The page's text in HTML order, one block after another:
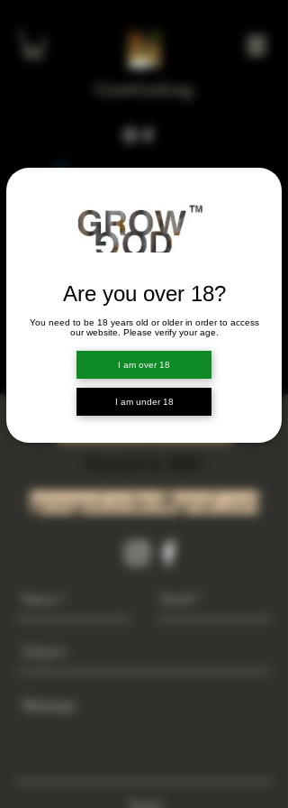
Are you over 18?
You need to be 18 years old or older in order to access
our website. Please verify your age.
I am over 18
I am under 18
GrowGod.org
Check your internet and refresh
this page.
If that doesn’t work, contact us.
FORUM
FORUM
Subscribe Now
growgod.orders@gmail.com